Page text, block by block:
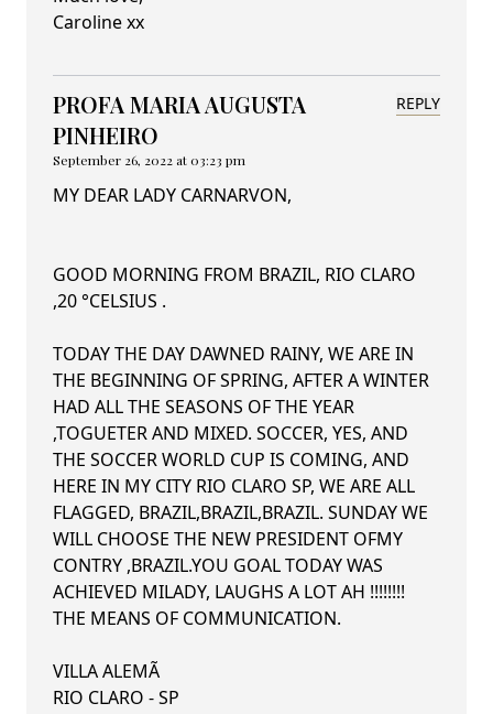
Caroline xx
PROFA MARIA AUGUSTA
PINHEIRO
September 26, 2022 at 03:23 pm
REPLY
MY DEAR LADY CARNARVON,
GOOD MORNING FROM BRAZIL, RIO CLARO
,20 °CELSIUS .
TODAY THE DAY DAWNED RAINY, WE ARE IN
THE BEGINNING OF SPRING, AFTER A WINTER
HAD ALL THE SEASONS OF THE YEAR
,TOGUETER AND MIXED. SOCCER, YES, AND
THE SOCCER WORLD CUP IS COMING, AND
HERE IN MY CITY RIO CLARO SP, WE ARE ALL
FLAGGED, BRAZIL,BRAZIL,BRAZIL. SUNDAY WE
WILL CHOOSE THE NEW PRESIDENT OFMY
CONTRY ,BRAZIL.YOU GOAL TODAY WAS
ACHIEVED MILADY, LAUGHS A LOT AH !!!!!!!!
THE MEANS OF COMMUNICATION.
VILLA ALEMÃ
RIO CLARO - SP